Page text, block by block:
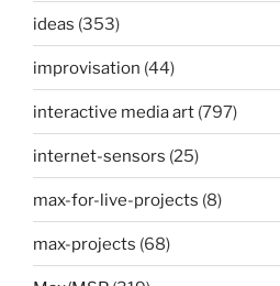
ideas (353)
improvisation (44)
interactive media art (797)
internet-sensors (25)
max-for-live-projects (8)
max-projects (68)